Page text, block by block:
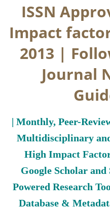
ISSN
Impact
2013 |
Journal
| Monthly, Peer-
Multidisciplinary
High Impact
Google Scholar
Powered Research
Database &